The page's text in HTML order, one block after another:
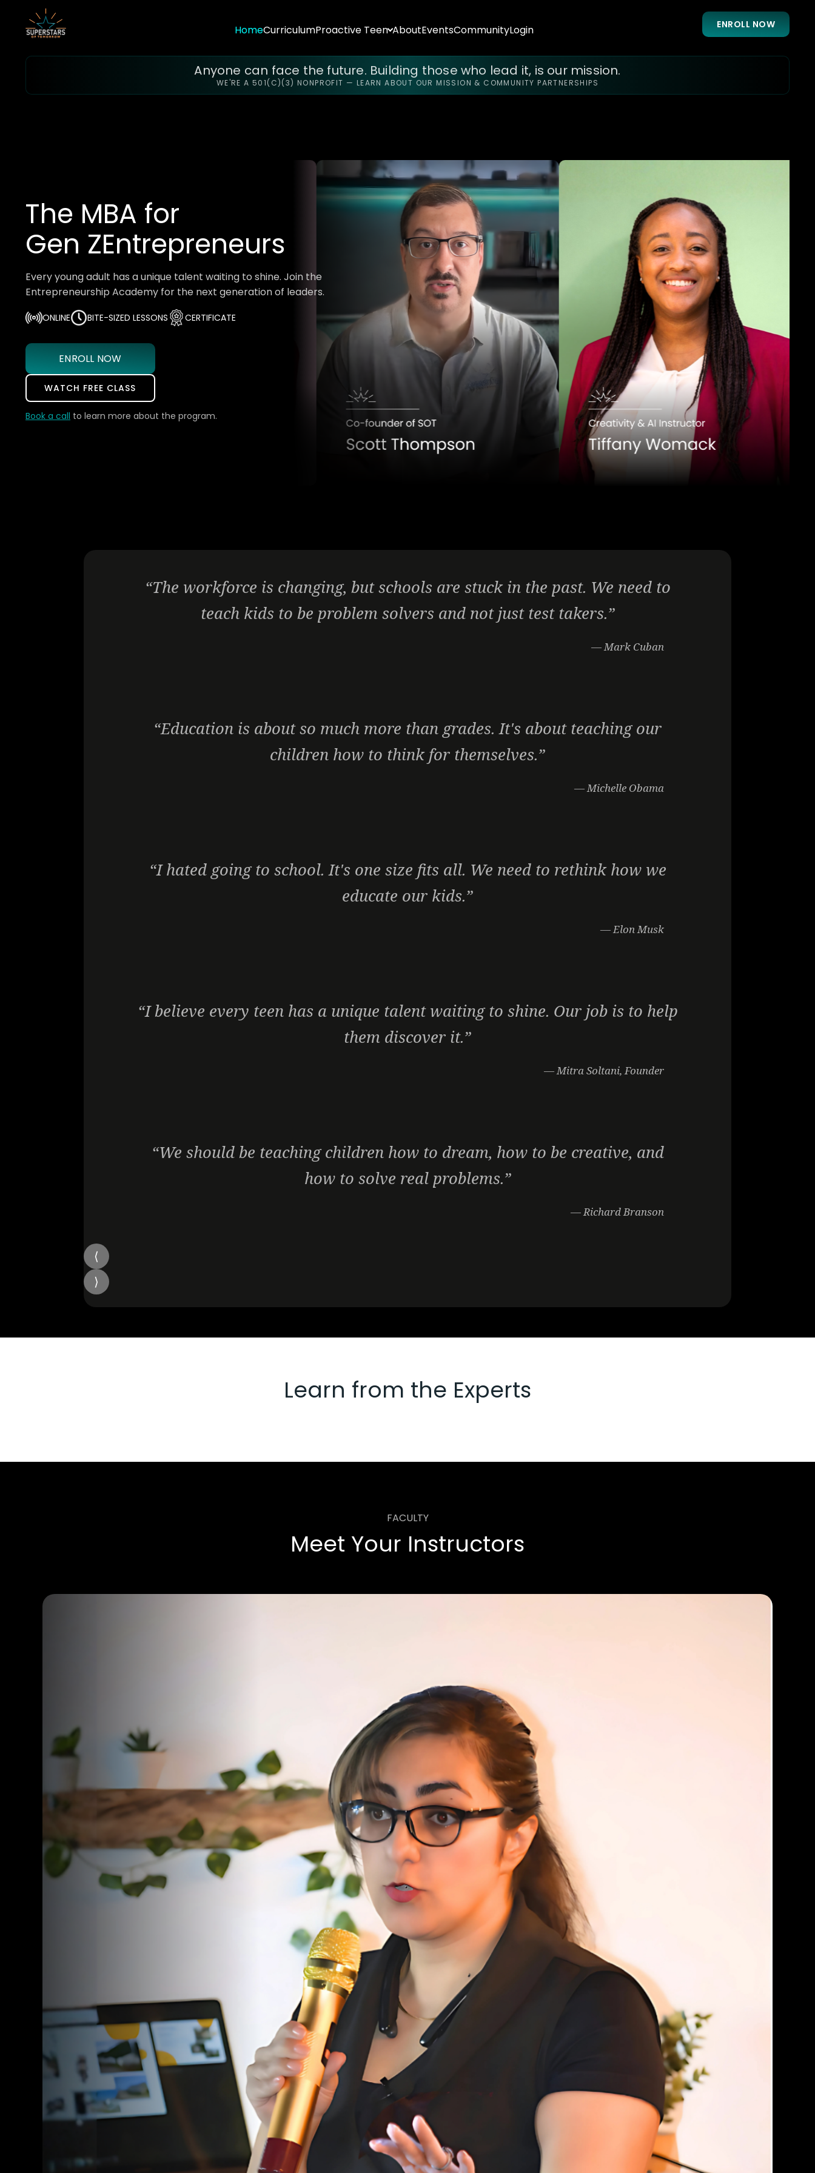
HomeCurriculumProactive Teen AboutEventsCommunityLogin ENROLL NOW
Anyone can face the future. Building those who lead it, is our mission.
WE'RE A 501(C)(3) NONPROFIT — LEARN ABOUT OUR MISSION & COMMUNITY PARTNERSHIPS
The MBA for
Gen ZEntrepreneurs
Every young adult has a unique talent waiting to shine. Join the
Entrepreneurship Academy for the next generation of leaders.
ONLINE BITE-SIZED LESSONS CERTIFICATE
ENROLL NOW
WATCH FREE CLASS
Book a call to learn more about the program.
“The workforce is changing, but schools are stuck in the past. We need to
teach kids to be problem solvers and not just test takers.”
— Mark Cuban
“Education is about so much more than grades. It's about teaching our
children how to think for themselves.”
— Michelle Obama
“I hated going to school. It's one size fits all. We need to rethink how we
educate our kids.”
— Elon Musk
“I believe every teen has a unique talent waiting to shine. Our job is to help
them discover it.”
— Mitra Soltani, Founder
“We should be teaching children how to dream, how to be creative, and
how to solve real problems.”
— Richard Branson
Learn from the Experts
FACULTY
Meet Your Instructors